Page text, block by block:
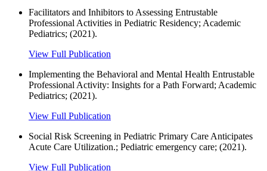
Facilitators and Inhibitors to Assessing Entrustable
Professional Activities in Pediatric Residency; Academic
Pediatrics; (2021).
View Full Publication
Implementing the Behavioral and Mental Health Entrustable
Professional Activity: Insights for a Path Forward; Academic
Pediatrics; (2021).
View Full Publication
Social Risk Screening in Pediatric Primary Care Anticipates
Acute Care Utilization.; Pediatric emergency care; (2021).
View Full Publication